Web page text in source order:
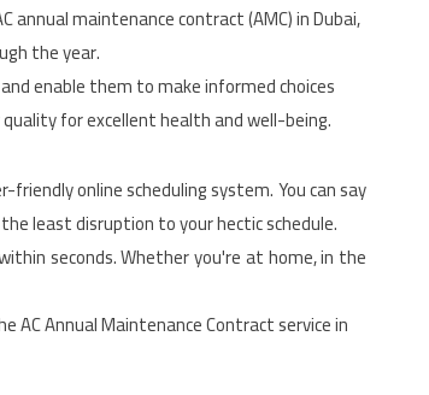
maintenance contract (AMC) in Dubai,
the year.
enable them to make informed choices
for excellent health and well-being.
online scheduling system. You can say
least disruption to your hectic schedule.
seconds. Whether you're at home, in the
Annual Maintenance Contract service in